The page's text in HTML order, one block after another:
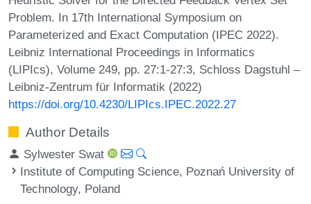
Problem. In 17th International Symposium on
Parameterized and Exact Computation (IPEC 2022).
Leibniz International Proceedings in Informatics
(LIPIcs), Volume 249, pp. 27:1-27:3, Schloss Dagstuhl –
Leibniz-Zentrum für Informatik (2022)
https://doi.org/10.4230/LIPIcs.IPEC.2022.27
Author Details
Sylwester Swat
Institute of Computing Science, Poznań University of
Technology, Poland